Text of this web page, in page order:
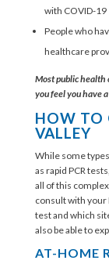
with COVID-19
People who
healthcare
Most public health
you feel you have
HOW TO
VALLEY
While some
as rapid PCR
all of this
consult with
test and which
also be able to
AT-HOME